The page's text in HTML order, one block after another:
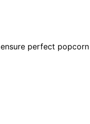
perfect